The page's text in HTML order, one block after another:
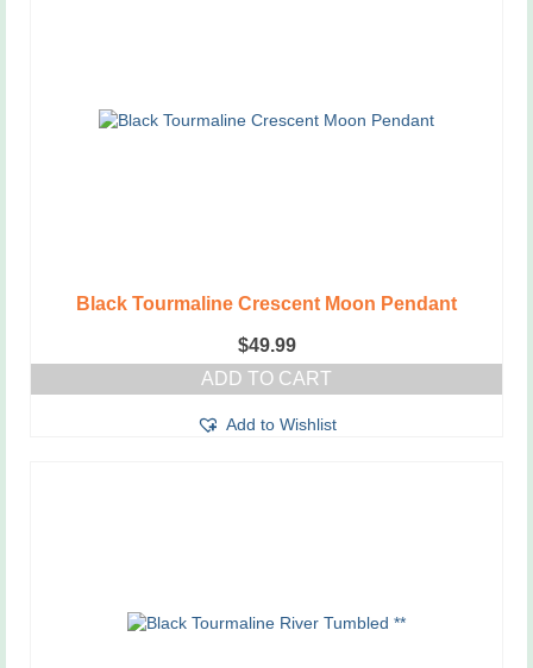
Black Tourmaline Crescent Moon Pendant
$49.99
ADD TO CART
Add to Wishlist